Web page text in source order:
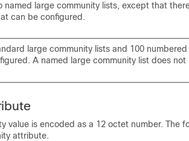
large community lists, except that
can be configured.
large community lists and 100
A named large community list does not
value is encoded as a 12 octet number. The
attribute.